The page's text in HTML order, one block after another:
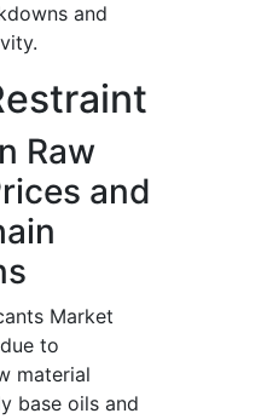
and
Raw
and
Market
to
material
base oils and